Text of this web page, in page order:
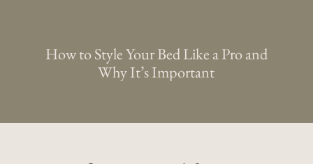
How to Style Your Bed Like a Pro and
Why It’s Important